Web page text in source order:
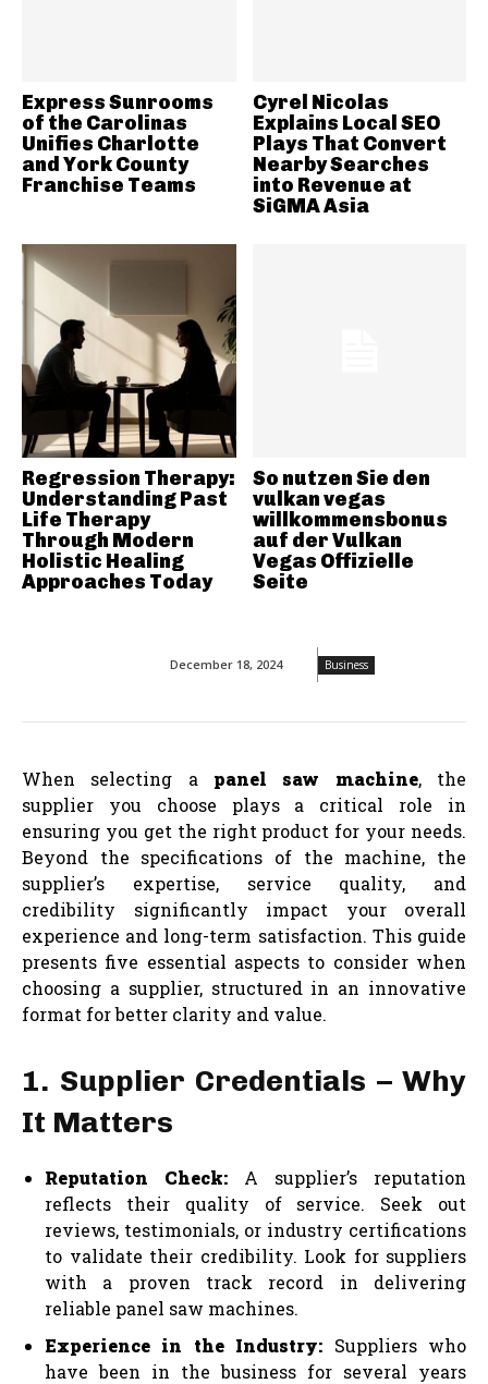
December 18, 2024 Business
When selecting a panel saw machine, the
supplier you choose plays a critical role in
ensuring you get the right product for your needs.
Beyond the specifications of the machine, the
supplier’s expertise, service quality, and
credibility significantly impact your overall
experience and long-term satisfaction. This guide
presents five essential aspects to consider when
choosing a supplier, structured in an innovative
format for better clarity and value.
1. Supplier Credentials – Why
It Matters
Reputation Check: A supplier’s reputation
reflects their quality of service. Seek out
reviews, testimonials, or industry certifications
to validate their credibility. Look for suppliers
with a proven track record in delivering
reliable panel saw machines.
Experience in the Industry: Suppliers who
have been in the business for several years
Express Sunrooms
of the Carolinas
Unifies Charlotte
and York County
Franchise Teams
Cyrel Nicolas
Explains Local SEO
Plays That Convert
Nearby Searches
into Revenue at
SiGMA Asia
Regression Therapy:
Understanding Past
Life Therapy
Through Modern
Holistic Healing
Approaches Today
So nutzen Sie den
vulkan vegas
willkommensbonus
auf der Vulkan
Vegas Offizielle
Seite